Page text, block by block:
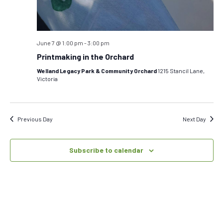
June 7 @ 1:00 pm -3:00 pm
Printmaking in the Orchard
Welland Legacy Park & Community Orchard1215 Stancil Lane,
Victoria
Previous Day Next Day
Subscribe to calendar